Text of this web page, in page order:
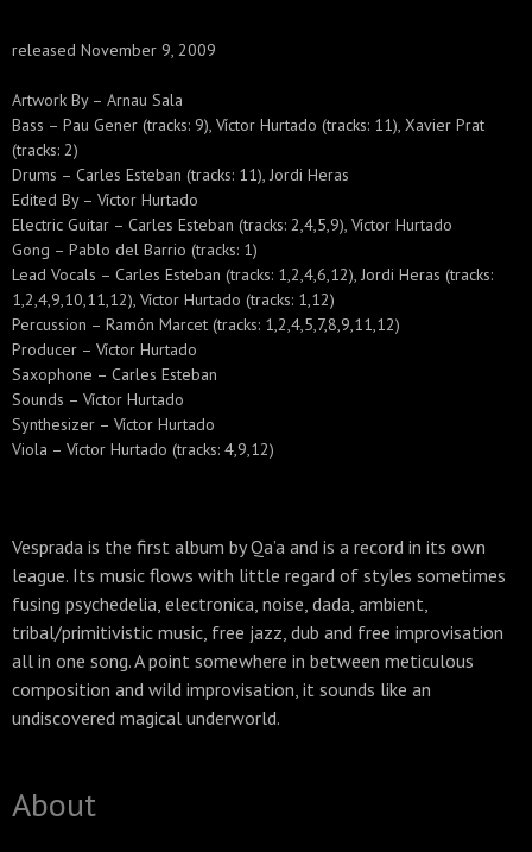
released November 9, 2009
Artwork By – Arnau Sala
Bass – Pau Gener (tracks: 9), Víctor Hurtado (tracks: 11), Xavier Prat
(tracks: 2)
Drums – Carles Esteban (tracks: 11), Jordi Heras
Edited By – Víctor Hurtado
Electric Guitar – Carles Esteban (tracks: 2,4,5,9), Víctor Hurtado
Gong – Pablo del Barrio (tracks: 1)
Lead Vocals – Carles Esteban (tracks: 1,2,4,6,12), Jordi Heras (tracks:
1,2,4,9,10,11,12), Víctor Hurtado (tracks: 1,12)
Percussion – Ramón Marcet (tracks: 1,2,4,5,7,8,9,11,12)
Producer – Víctor Hurtado
Saxophone – Carles Esteban
Sounds – Víctor Hurtado
Synthesizer – Víctor Hurtado
Viola – Víctor Hurtado (tracks: 4,9,12)
Vesprada is the first album by Qa’a and is a record in its own
league. Its music flows with little regard of styles sometimes
fusing psychedelia, electronica, noise, dada, ambient,
tribal/primitivistic music, free jazz, dub and free improvisation
all in one song. A point somewhere in between meticulous
composition and wild improvisation, it sounds like an
undiscovered magical underworld.
About